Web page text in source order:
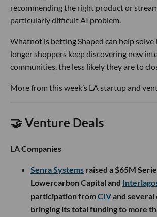
recommending the right product or
particularly difficult AI problem.
Whatnot is betting Shaped can help solve
longer shoppers keep discovering new
communities, the less likely they are to
More from this week’s LA startup and
🤝 Venture Deals
LA Companies
Senra Systems raised a $65M
Lowercarbon Capital and
participation fromCIVand
bringing its total funding to more